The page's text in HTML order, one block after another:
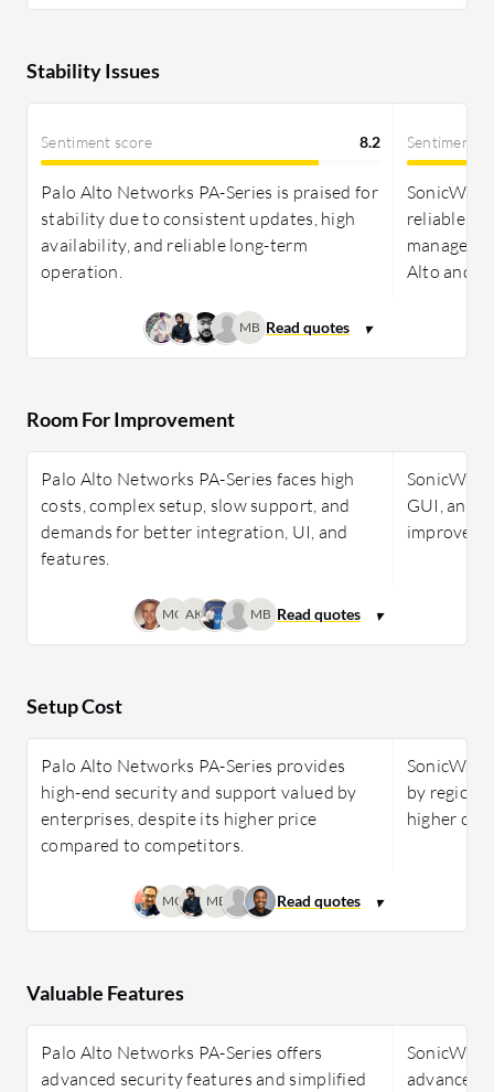
Stability Issues
Sentiment score 8.2
Palo Alto Networks PA-Series is praised for
stability due to consistent updates, high
availability, and reliable long-term
operation.
Sentiment
SonicWall
reliable
Alto and
MB
Room For Improvement
Palo Alto Networks PA-Series faces high
costs, complex setup, slow support, and
demands for better integration, UI, and
features.
SonicWall
GUI, and
improved
MC AK MB
Setup Cost
Palo Alto Networks PA-Series provides
high-end security and support valued by
enterprises, despite its higher price
compared to competitors.
SonicWall
by region,
higher
MC MB
Valuable Features
Palo Alto Networks PA-Series offers
advanced security features and simplified
SonicWall
advanced